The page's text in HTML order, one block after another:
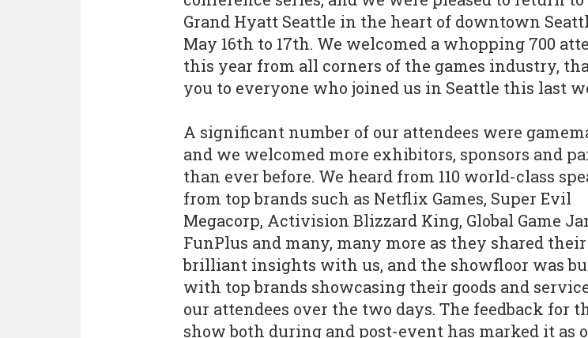
Grand Hyatt Seattle in the heart of downtown
May 16th to 17th. We welcomed a whopping 700
this year from all corners of the games industry,
you to everyone who joined us in Seattle this last
A significant number of our attendees were
and we welcomed more exhibitors, sponsors and
than ever before. We heard from 110 world-class
from top brands such as Netflix Games, Super Evil
Megacorp, Activision Blizzard King, Global Game
FunPlus and many, many more as they shared their
brilliant insights with us, and the showfloor was
with top brands showcasing their goods and
our attendees over the two days. The feedback for
show both during and post-event has marked it as